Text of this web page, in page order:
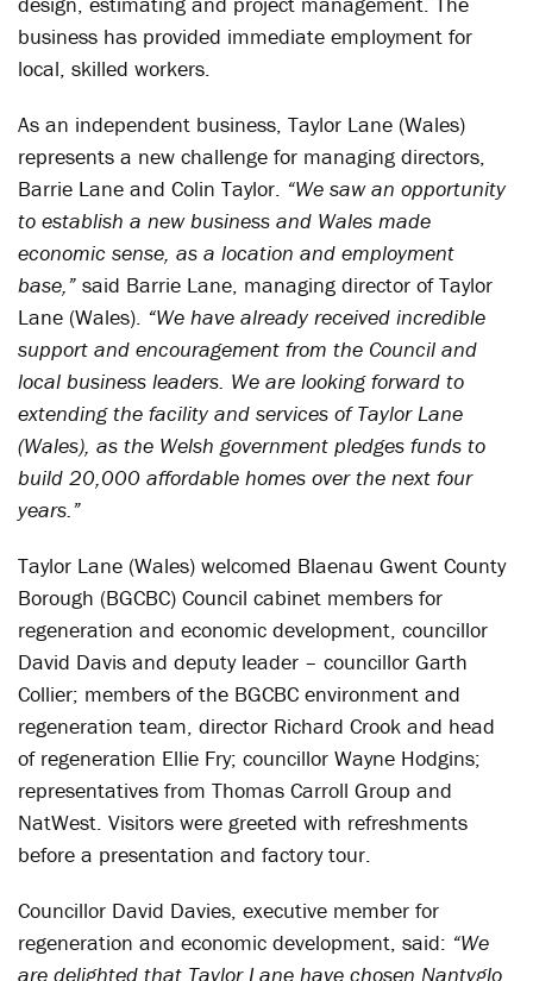
business has provided immediate employment for
local, skilled workers.
As an independent business, Taylor Lane (Wales)
represents a new challenge for managing directors,
Barrie Lane and Colin Taylor. “We saw an opportunity
to establish a new business and Wales made
economic sense, as a location and employment
base,” said Barrie Lane, managing director of Taylor
Lane (Wales). “We have already received incredible
support and encouragement from the Council and
local business leaders. We are looking forward to
extending the facility and services of Taylor Lane
(Wales), as the Welsh government pledges funds to
build 20,000 affordable homes over the next four
years.”
Taylor Lane (Wales) welcomed Blaenau Gwent County
Borough (BGCBC) Council cabinet members for
regeneration and economic development, councillor
David Davis and deputy leader – councillor Garth
Collier; members of the BGCBC environment and
regeneration team, director Richard Crook and head
of regeneration Ellie Fry; councillor Wayne Hodgins;
representatives from Thomas Carroll Group and
NatWest. Visitors were greeted with refreshments
before a presentation and factory tour.
Councillor David Davies, executive member for
regeneration and economic development, said: “We
are delighted that Taylor Lane have chosen Nantyglo